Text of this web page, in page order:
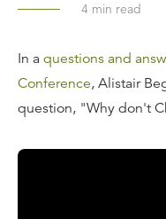
4 min read
In a questions and
Conference, Alistair
question, "Why don't